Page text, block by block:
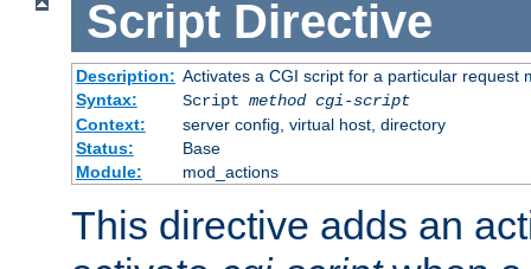
Script Directive
Description: Activates a CGI script for a particular request
Syntax:
Script method cgi-script
Context:
server config, virtual host, directory
Status:
Base
Module:
mod_actions
This directive adds an